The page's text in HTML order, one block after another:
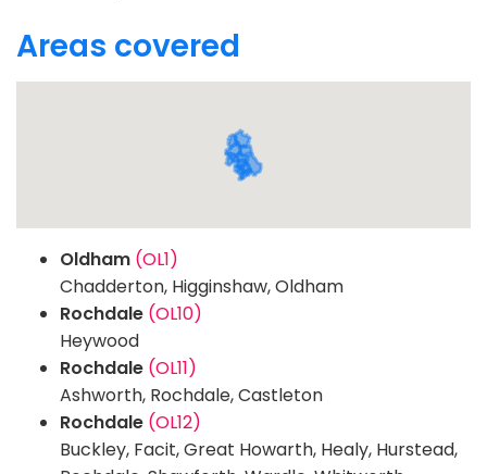
Areas covered
Oldham (OL1)
Chadderton, Higginshaw, Oldham
Rochdale (OL10)
Heywood
Rochdale (OL11)
Ashworth, Rochdale, Castleton
Rochdale (OL12)
Buckley, Facit, Great Howarth, Healy, Hurstead,